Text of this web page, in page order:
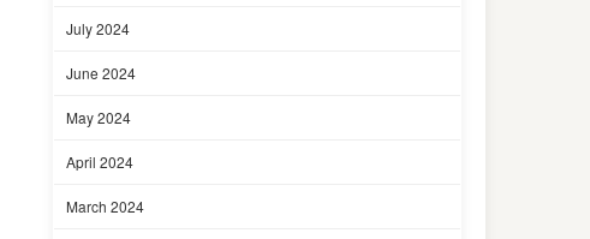
July 2024
June 2024
May 2024
April 2024
March 2024